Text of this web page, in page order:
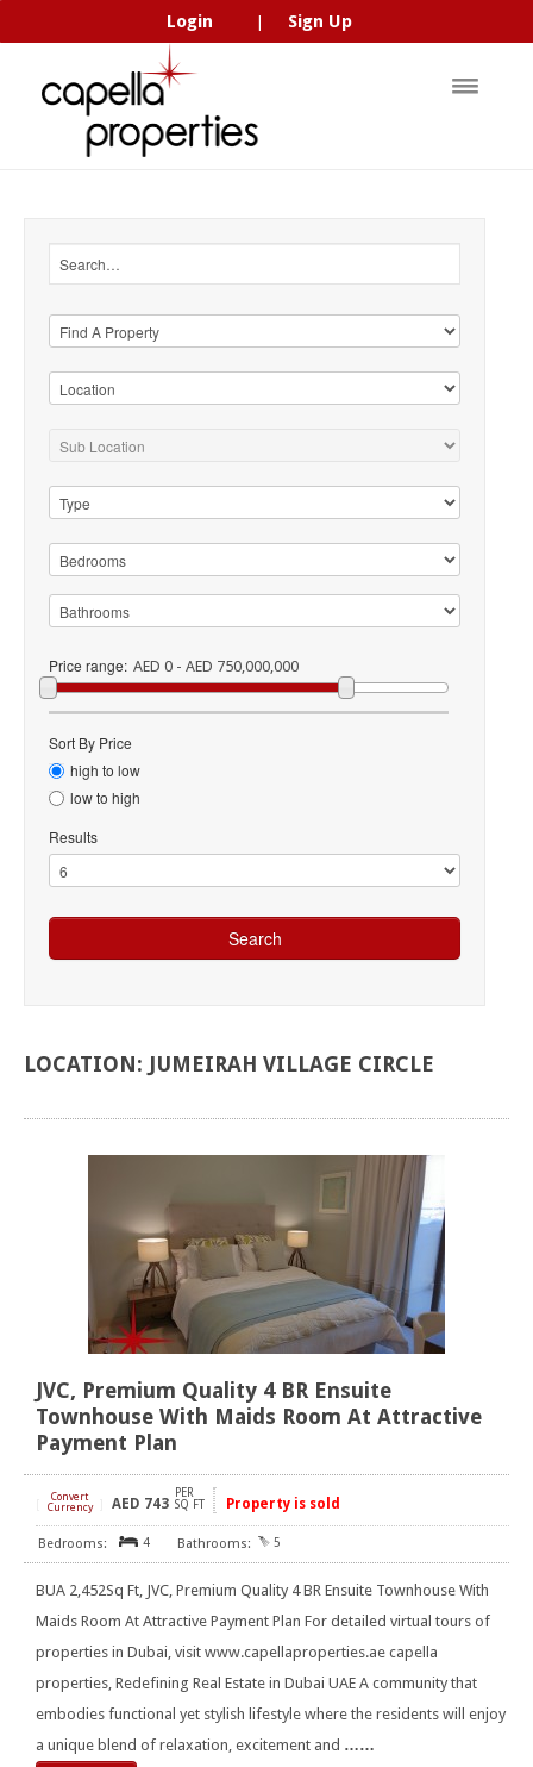
Login Sign Up
Price range: AED 0 - AED 750,000,000
Sort By Price
high to low
low to high
Results
LOCATION: JUMEIRAH VILLAGE CIRCLE
JVC, Premium Quality 4 BR Ensuite
Townhouse With Maids Room At Attractive
Payment Plan
Convert
Currency
AED 743
PER
SQ FT
Property is sold
4 5
BUA 2,452Sq Ft, JVC, Premium Quality 4 BR Ensuite Townhouse With
Maids Room At Attractive Payment Plan For detailed virtual tours of
properties in Dubai, visit www.capellaproperties.ae capella
properties, Redefining Real Estate in Dubai UAE A community that
embodies functional yet stylish lifestyle where the residents will enjoy
a unique blend of relaxation, excitement and ……